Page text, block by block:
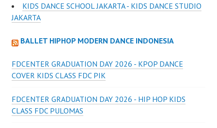
KIDS DANCE SCHOOL JAKARTA - KIDS DANCE STUDIO
JAKARTA
BALLET HIPHOP MODERN DANCE INDONESIA
FDCENTER GRADUATION DAY 2026 - KPOP DANCE
COVER KIDS CLASS FDC PIK
FDCENTER GRADUATION DAY 2026 - HIP HOP KIDS
CLASS FDC PULOMAS